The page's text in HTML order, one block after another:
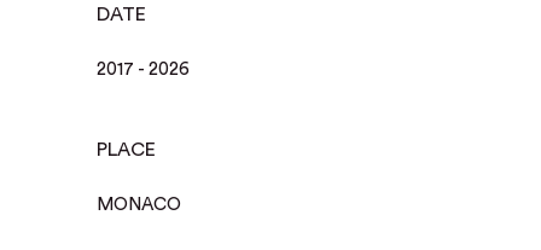
DATE
2017 - 2026
PLACE
MONACO